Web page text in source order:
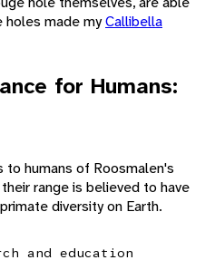
made myCallibella
for Humans:
humans of Roosmalen's
range is believed to have
diversity on Earth.
and education